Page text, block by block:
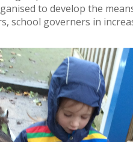
to develop the
school governers in